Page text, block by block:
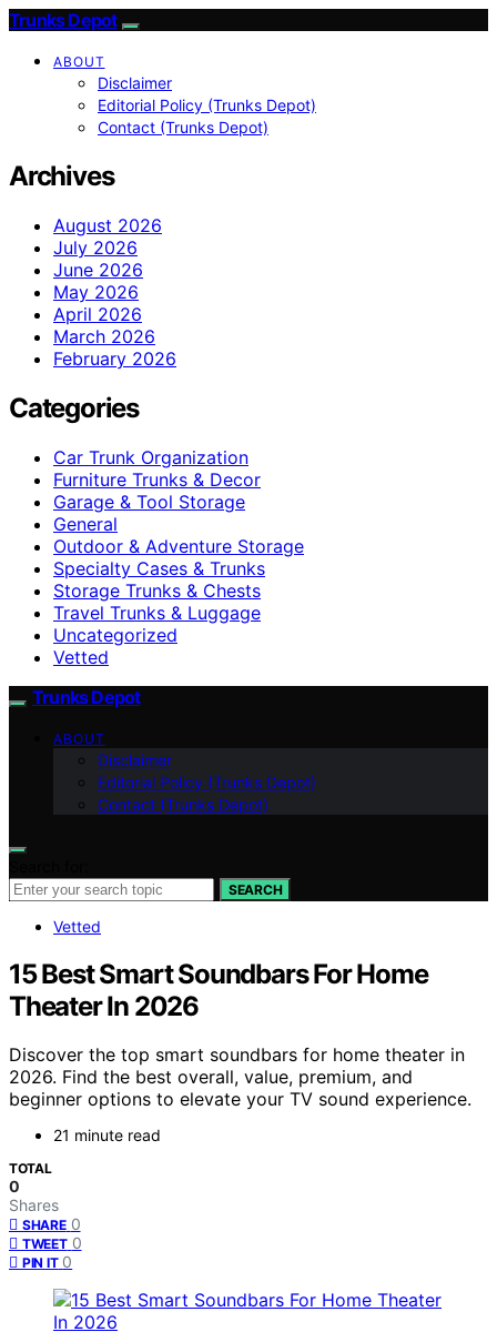
Trunks Depot
ABOUT
Disclaimer
Editorial Policy (Trunks Depot)
Contact (Trunks Depot)
Archives
August 2026
July 2026
June 2026
May 2026
April 2026
March 2026
February 2026
Categories
Car Trunk Organization
Furniture Trunks & Decor
Garage & Tool Storage
General
Outdoor & Adventure Storage
Specialty Cases & Trunks
Storage Trunks & Chests
Travel Trunks & Luggage
Uncategorized
Vetted
Trunks Depot
ABOUT
Disclaimer
Editorial Policy (Trunks Depot)
Contact (Trunks Depot)
SEARCH
Vetted
15 Best Smart Soundbars For Home
Theater In 2026
Discover the top smart soundbars for home theater in
2026. Find the best overall, value, premium, and
beginner options to elevate your TV sound experience.
21 minute read
TOTAL
0
Shares
SHARE 0
TWEET 0
PIN IT 0